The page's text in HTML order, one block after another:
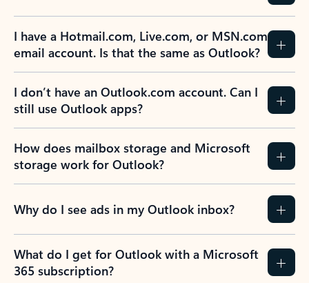
I have a Hotmail.com, Live.com, or MSN.com
email account. Is that the same as Outlook?
I don’t have an Outlook.com account. Can I
still use Outlook apps?
How does mailbox storage and Microsoft
storage work for Outlook?
Why do I see ads in my Outlook inbox?
What do I get for Outlook with a Microsoft
365 subscription?